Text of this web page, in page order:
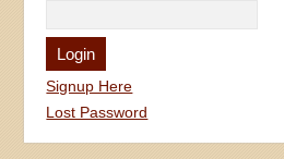
Signup Here
Lost Password